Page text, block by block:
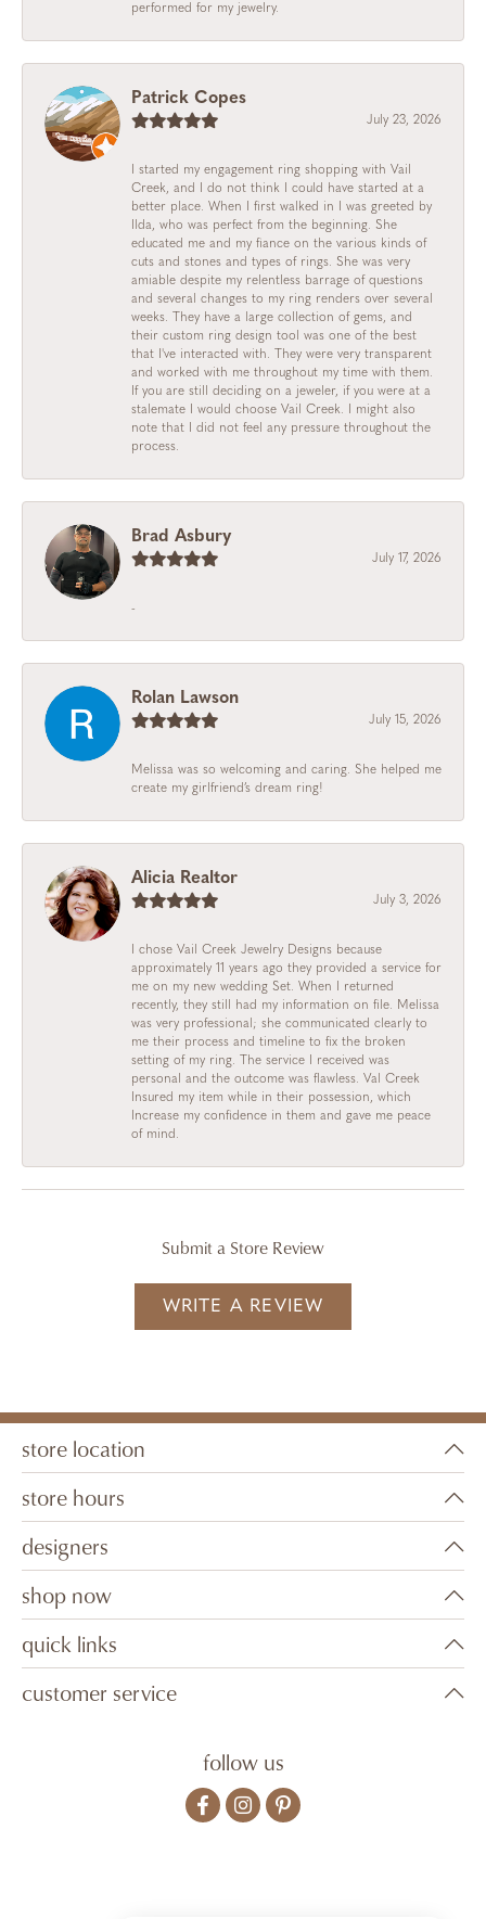
performed for my jewelry.
Patrick Copes
July 23, 2026
I started my engagement ring shopping with Vail
Creek, and I do not think I could have started at a
better place. When I first walked in I was greeted by
Ilda, who was perfect from the beginning. She
educated me and my fiance on the various kinds of
cuts and stones and types of rings. She was very
amiable despite my relentless barrage of questions
and several changes to my ring renders over several
weeks. They have a large collection of gems, and
their custom ring design tool was one of the best
that I've interacted with. They were very transparent
and worked with me throughout my time with them.
If you are still deciding on a jeweler, if you were at a
stalemate I would choose Vail Creek. I might also
note that I did not feel any pressure throughout the
process.
Brad Asbury
July 17, 2026
-
Rolan Lawson
July 15, 2026
Melissa was so welcoming and caring. She helped me
create my girlfriend’s dream ring!
Alicia Realtor
July 3, 2026
I chose Vail Creek Jewelry Designs because
approximately 11 years ago they provided a service for
me on my new wedding Set. When I returned
recently, they still had my information on file. Melissa
was very professional; she communicated clearly to
me their process and timeline to fix the broken
setting of my ring. The service I received was
personal and the outcome was flawless. Val Creek
Insured my item while in their possession, which
Increase my confidence in them and gave me peace
of mind.
Submit a Store Review
WRITE A REVIEW
store location
store hours
designers
shop now
quick links
customer service
follow us